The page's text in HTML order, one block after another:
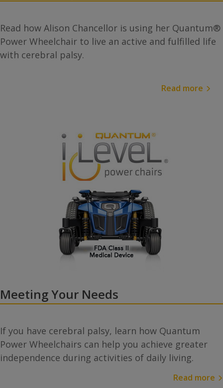
Read how Alison Chancellor is using her Quantum®
Power Wheelchair to live an active and fulfilled life
with cerebral palsy.
Read more
Meeting Your Needs
If you have cerebral palsy, learn how Quantum
Power Wheelchairs can help you achieve greater
independence during activities of daily living.
Read more